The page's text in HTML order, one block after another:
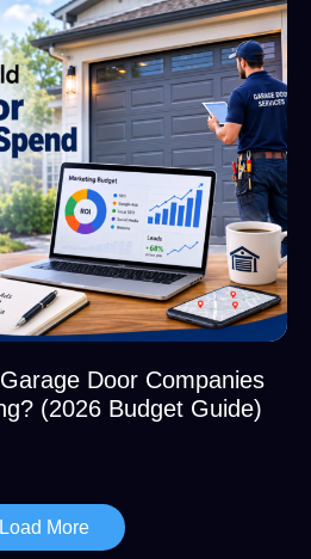
Door Companies
(2026 Budget Guide)
Load More